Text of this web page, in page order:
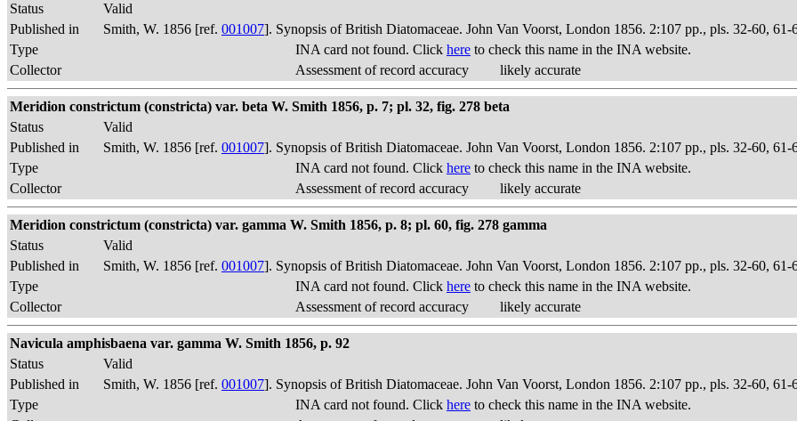
Status
Valid
Published in
Smith, W. 1856 [ref. 001007]. Synopsis of British Diatomaceae. John Van Voorst, London 1856. 2:107 pp., pls. 32-60, 61-
Type
INA card not found. Click here to check this name in the INA website.
Collector
Assessment of record accuracy likely accurate
Meridion constrictum (constricta) var. beta W. Smith 1856, p. 7; pl. 32, fig. 278 beta
Status
Valid
Published in
Smith, W. 1856 [ref. 001007]. Synopsis of British Diatomaceae. John Van Voorst, London 1856. 2:107 pp., pls. 32-60, 61-
Type
INA card not found. Click here to check this name in the INA website.
Collector
Assessment of record accuracy likely accurate
Meridion constrictum (constricta) var. gamma W. Smith 1856, p. 8; pl. 60, fig. 278 gamma
Status
Valid
Published in
Smith, W. 1856 [ref. 001007]. Synopsis of British Diatomaceae. John Van Voorst, London 1856. 2:107 pp., pls. 32-60, 61-
Type
INA card not found. Click here to check this name in the INA website.
Collector
Assessment of record accuracy likely accurate
Navicula amphisbaena var. gamma W. Smith 1856, p. 92
Status
Valid
Published in
Smith, W. 1856 [ref. 001007]. Synopsis of British Diatomaceae. John Van Voorst, London 1856. 2:107 pp., pls. 32-60, 61-
Type
INA card not found. Click here to check this name in the INA website.